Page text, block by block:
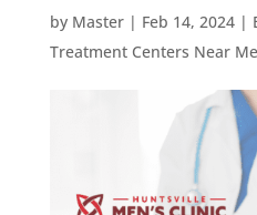
by Master| Feb 14, 2024|
Treatment Centers Near Me